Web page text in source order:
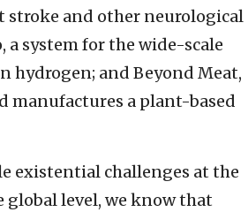
stroke and other neurological
a system for the wide-scale
hydrogen; and Beyond Meat,
manufactures a plant-based
existential challenges at the
level, we know that